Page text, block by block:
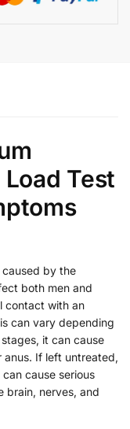
Test
caused by the
both men and
contact with an
can vary depending
it can cause
anus. If left untreated,
cause serious
brain, nerves, and